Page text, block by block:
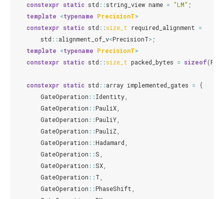
constexpr static std ::string_view name = "LM" ;
template <typename PrecisionT>
constexpr static std ::size_t required_alignment =
std ::alignment_of_v<PrecisionT> ;
template <typename PrecisionT>
constexpr static std ::size_t packed_bytes = sizeof(
constexpr static std ::array implemented_gates =
{
GateOperation ::Identity
GateOperation ::PauliX
GateOperation ::PauliY
GateOperation ::PauliZ
GateOperation ::Hadamard
GateOperation ::S
GateOperation ::SX
GateOperation ::T
GateOperation ::PhaseShift